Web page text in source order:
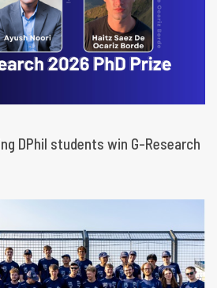
DPhil students win G-Research